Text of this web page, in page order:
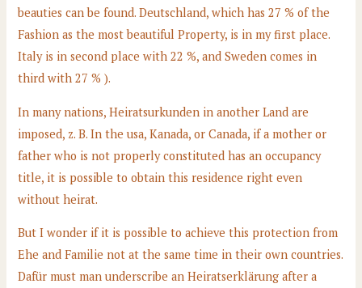
beauties can be found. Deutschland, which has 27 % of the
Fashion as the most beautiful Property, is in my first place.
Italy is in second place with 22 %, and Sweden comes in
third with 27 % ).
In many nations, Heiratsurkunden in another Land are
imposed, z. B. In the usa, Kanada, or Canada, if a mother or
father who is not properly constituted has an occupancy
title, it is possible to obtain this residence right even
without heirat.
But I wonder if it is possible to achieve this protection from
Ehe and Familie not at the same time in their own countries.
Dafür must man underscribe an Heiratserklärung after a